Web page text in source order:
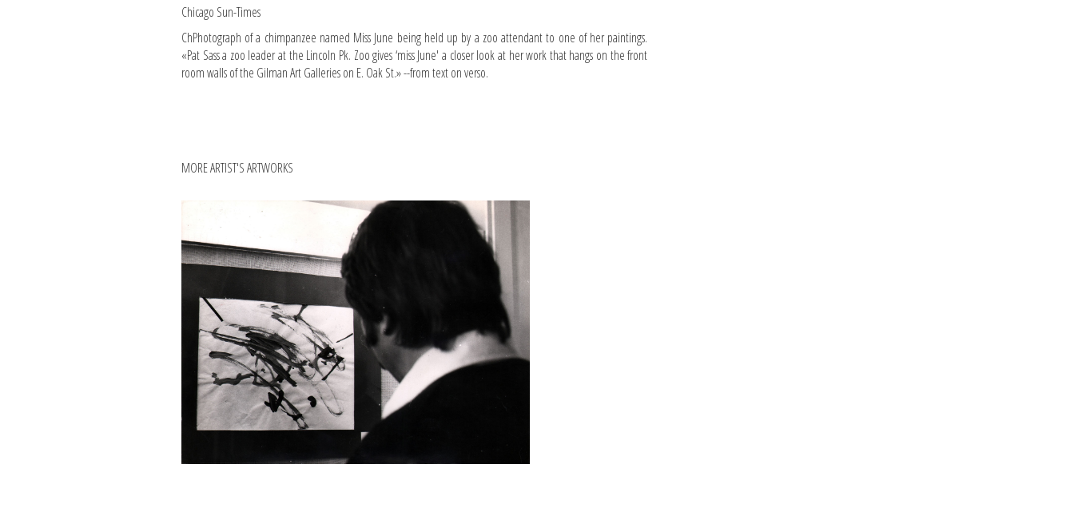
Chicago Sun-Times
ChPhotograph of a chimpanzee named Miss June being held up by a zoo attendant to one of her paintings.
«Pat Sass a zoo leader at the Lincoln Pk. Zoo gives ‘miss June' a closer look at her work that hangs on the front
room walls of the Gilman Art Galleries on E. Oak St.» --from text on verso.
MORE ARTIST'S ARTWORKS